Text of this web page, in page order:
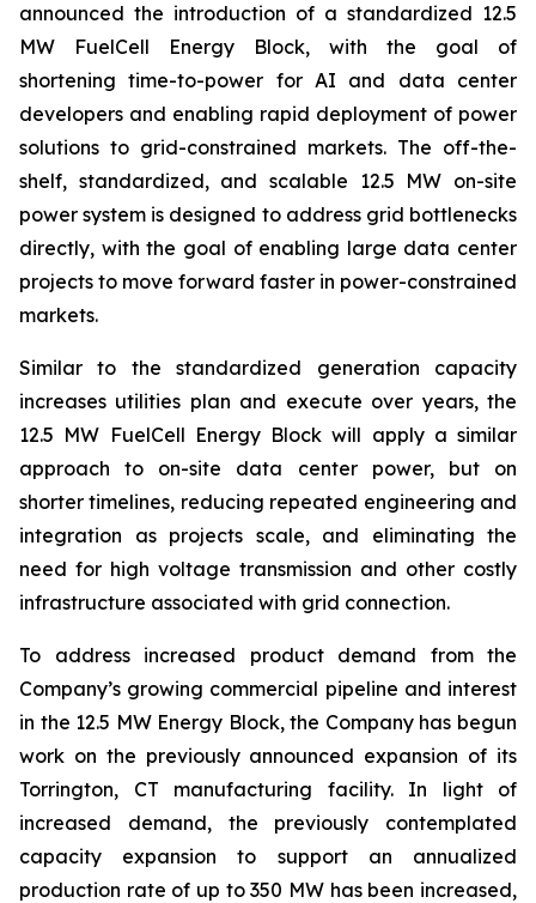
announced the introduction of a standardized 12.5
MW FuelCell Energy Block, with the goal of
shortening time-to-power for AI and data center
developers and enabling rapid deployment of power
solutions to grid-constrained markets. The off-the-
shelf, standardized, and scalable 12.5 MW on-site
power system is designed to address grid bottlenecks
directly, with the goal of enabling large data center
projects to move forward faster in power-constrained
markets.
Similar to the standardized generation capacity
increases utilities plan and execute over years, the
12.5 MW FuelCell Energy Block will apply a similar
approach to on-site data center power, but on
shorter timelines, reducing repeated engineering and
integration as projects scale, and eliminating the
need for high voltage transmission and other costly
infrastructure associated with grid connection.
To address increased product demand from the
Company’s growing commercial pipeline and interest
in the 12.5 MW Energy Block, the Company has begun
work on the previously announced expansion of its
Torrington, CT manufacturing facility. In light of
increased demand, the previously contemplated
capacity expansion to support an annualized
production rate of up to 350 MW has been increased,